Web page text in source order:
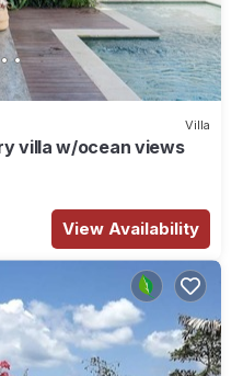
Villa
villa w/ocean views
View Availability